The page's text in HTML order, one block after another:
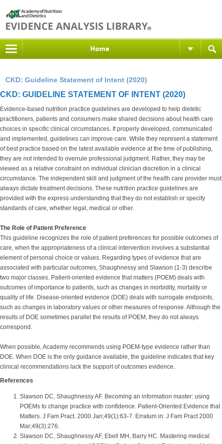
Home
CKD: Guideline Statement of Intent (2020)
CKD: GUIDELINE STATEMENT OF INTENT (2020)
Evidence-based nutrition practice guidelines are developed to help dietetic
practitioners, patients and consumers make shared decisions about health care
choices in specific clinical circumstances. If properly developed, communicated
and implemented, guidelines can improve care. While they represent a statement
of best practice based on the latest available evidence at the time of publishing,
they are not intended to overrule professional judgment. Rather, they may be
viewed as a relative constraint on individual clinician discretion in a clinical
circumstance. The independent skill and judgment of the health care provider must
always dictate treatment decisions. These nutrition practice guidelines are
provided with the express understanding that they do not establish or specify
standards of care, whether legal, medical or other.
The Role of Patient Preference
This guideline recognizes the role of patient preferences for possible outcomes of
care, when the appropriateness of a clinical intervention involves a substantial
element of personal choice or values. Regarding types of evidence that are
associated with particular outcomes, Shaughnessy and Slawson (1-3) describe
two major classes. Patient-oriented evidence that matters (POEM) deals with
outcomes of importance to patients, such as changes in morbidity, mortality or
quality of life. Disease-oriented evidence (DOE) deals with surrogate endpoints,
such as changes in laboratory values or other measures of response. Although the
results of DOE sometimes parallel the results of POEM, they do not always
correspond.
When possible, Academy recommends using POEM-type evidence rather than
DOE. When DOE is the only guidance available, the guideline indicates that key
clinical recommendations lack the support of outcomes evidence.
References
Slawson DC, Shaughnessy AF. Becoming an information master: using
POEMs to change practice with confidence. Patient-Oriented Evidence that
Matters. J Fam Pract. 2000 Jan;49(1):63-7. Erratum in: J Fam Pract 2000
Mar;49(3):276.
Slawson DC, Shaughnessy AF, Ebell MH, Barry HC. Mastering medical